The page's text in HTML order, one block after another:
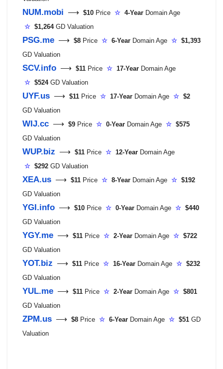
NUM.mobi ⟶ $10 Price ☆ 4-Year Domain Age
☆ $1,264GD Valuation
PSG.me ⟶ $8 Price ☆ 6-Year Domain Age ☆ $1,393
GD Valuation
SCV.info ⟶ $11 Price ☆ 17-Year Domain Age
☆ $524GD Valuation
UYF.us ⟶ $11 Price ☆ 17-Year Domain Age ☆ $2
GD Valuation
WIJ.cc ⟶ $9 Price ☆ 0-Year Domain Age ☆ $575
GD Valuation
WUP.biz ⟶ $11 Price ☆ 12-Year Domain Age
☆ $292 GD Valuation
XEA.us ⟶ $11 Price ☆ 8-Year Domain Age ☆ $192
GD Valuation
YGI.info ⟶ $10 Price ☆ 0-Year Domain Age ☆ $440
GD Valuation
YGY.me ⟶ $11 Price ☆ 2-Year Domain Age ☆ $722
GD Valuation
YOT.biz ⟶ $11 Price ☆ 16-Year Domain Age ☆ $232
GD Valuation
YUL.me ⟶ $11 Price ☆ 2-Year Domain Age ☆ $801
GD Valuation
ZPM.us ⟶ $8 Price ☆ 6-Year Domain Age ☆ $51 GD
Valuation